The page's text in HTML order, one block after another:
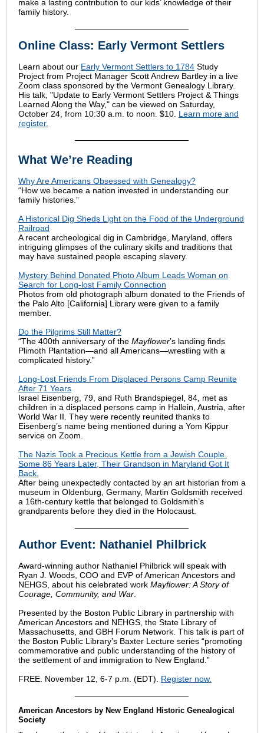
make a lasting contribution to our kids’ knowledge of their
family history.
Online Class: Early Vermont Settlers
Learn about our Early Vermont Settlers to 1784 Study
Project from Project Manager Scott Andrew Bartley in a live
Zoom class sponsored by the Vermont Genealogy Library.
His talk, "Update to Early Vermont Settlers Project & Things
Learned Along the Way," can be viewed on Saturday,
October 24, from 10:30 a.m. to noon. $10. Learn more and
register.
What We’re Reading
Why Are Americans Obsessed with Genealogy?
“How we became a nation invested in understanding our
family histories.”
A Historical Dig Sheds Light on the Food of the Underground
Railroad
A recent archeological dig in Cambridge, Maryland, offers
intriguing glimpses of the culinary skills and traditions that
may have sustained people escaping slavery.
Mystery Behind Donated Photo Album Leads Woman on
Search for Long-lost Family Connection
Photos from old photograph album donated to the Friends of
the Palo Alto [California] Library were given to a family
member.
Do the Pilgrims Still Matter?
“The 400th anniversary of the Mayflower’s landing finds
Plimoth Plantation—and all Americans—wrestling with a
complicated history.”
Long-Lost Friends From Displaced Persons Camp Reunite
After 71 Years
Israel Eisenberg, 79, and Ruth Brandspiegel, 84, met as
children in a displaced persons camp in Hallein, Austria, after
World War II. They were recently reunited thanks to
Eisenberg’s name being mentioned during a Yom Kippur
service on Zoom.
The Nazis Took a Precious Kettle from a Jewish Couple.
Some 86 Years Later, Their Grandson in Maryland Got It
Back.
After being unexpectedly contacted by an art historian from a
museum in Oldenburg, Germany, Martin Goldsmith received
a 16th-century kettle that belonged to Goldsmith’s
grandparents before they died in the Holocaust.
Author Event: Nathaniel Philbrick
Award-winning author Nathaniel Philbrick will speak with
Ryan J. Woods, COO and EVP of American Ancestors and
NEHGS, about his celebrated work Mayflower: A Story of
Courage, Community, and War
Presented by the Boston Public Library in partnership with
American Ancestors and NEHGS, the State Library of
Massachusetts, and GBH Forum Network. This talk is part of
the Boston Public Library’s Baxter Lecture series “promoting
commemorative and public understanding of the history of
the settlement of and immigration to New England.”
FREE. November 12, 6-7 p.m. (EDT). Register now.
American Ancestors by New England Historic Genealogical
Society